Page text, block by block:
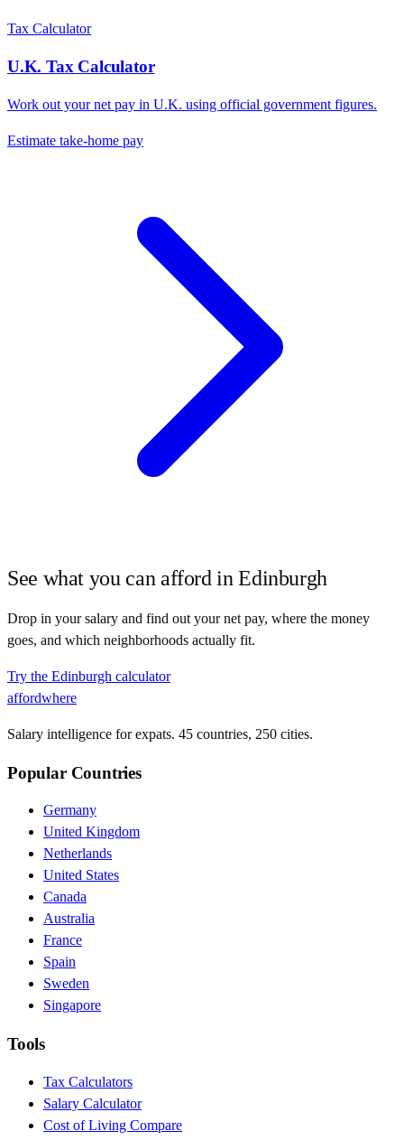
Tax Calculator
U.K. Tax Calculator
Work out your net pay in U.K. using official government figures.
Estimate take-home pay
See what you can afford inEdinburgh
Drop in your salary and find out your net pay, where the money
goes, and which neighborhoods actually fit.
Try the Edinburgh calculator
affordwhere
Salary intelligence for expats. 45 countries, 250 cities.
Popular Countries
Germany
United Kingdom
Netherlands
United States
Canada
Australia
France
Spain
Sweden
Singapore
Tools
Tax Calculators
Salary Calculator
Cost of Living Compare